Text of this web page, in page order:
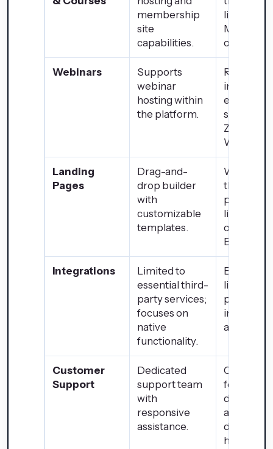
membership
site
capabilities.
like
or
Webinars
Supports
webinar
hosting within
the platform.
Requires
external
services
Zoom or
Landing
Pages
Drag-and-
drop builder
with
customizable
templates.
Wide
themes
page
like
or Beaver
Builder.
Integrations
Limited to
essential third-
party services;
focuses on
native
functionality.
Extensive
library of
plugins
available.
Customer
Support
Dedicated
support team
with
responsive
assistance.
forums,
and
hosting